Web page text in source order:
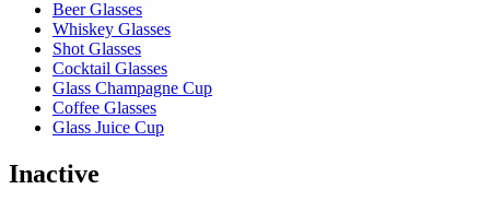
Beer Glasses
Whiskey Glasses
Shot Glasses
Cocktail Glasses
Glass Champagne Cup
Coffee Glasses
Glass Juice Cup
Inactive